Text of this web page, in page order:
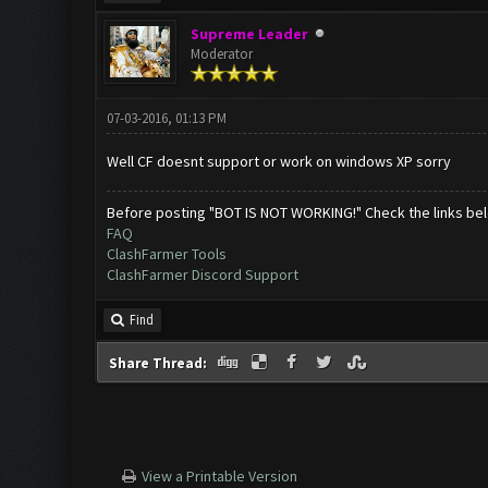
Supreme Leader
Moderator
07-03-2016, 01:13 PM
Well CF doesnt support or work on windows XP sorry
Before posting "BOT IS NOT WORKING!" Check the links
FAQ
ClashFarmer Tools
ClashFarmer Discord Support
Find
Share Thread:
View a Printable Version